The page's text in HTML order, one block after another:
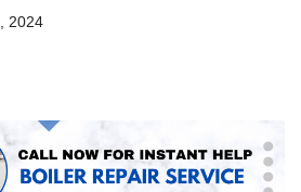
2024